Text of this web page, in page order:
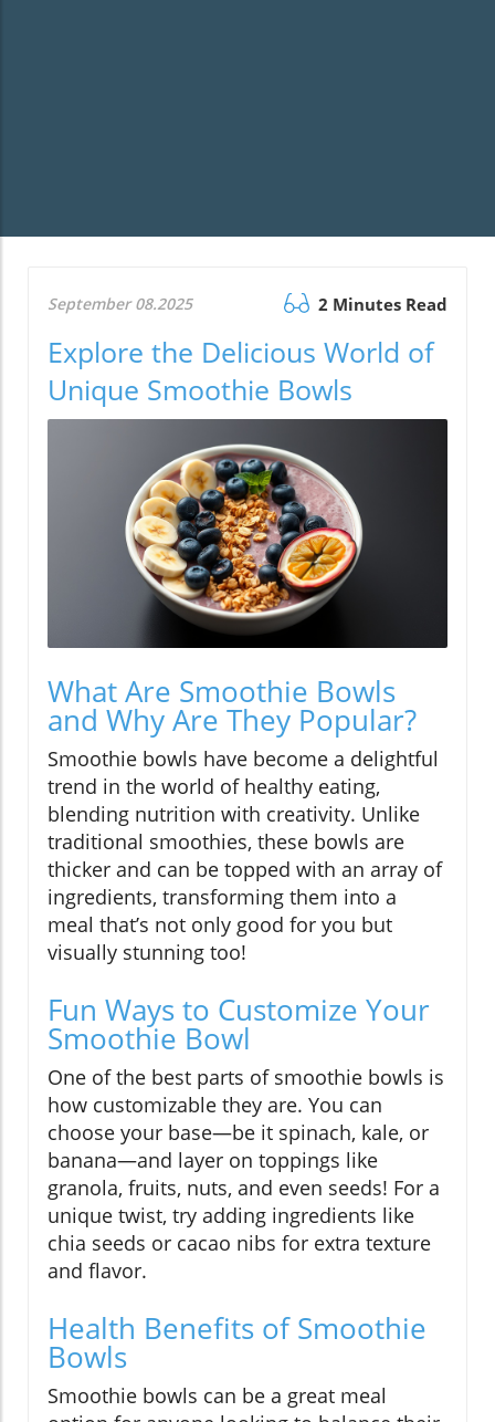
September 08.2025 2 Minutes Read
Explore the Delicious World of
Unique Smoothie Bowls
What Are Smoothie Bowls
and Why Are They Popular?
Smoothie bowls have become a delightful
trend in the world of healthy eating,
blending nutrition with creativity. Unlike
traditional smoothies, these bowls are
thicker and can be topped with an array of
ingredients, transforming them into a
meal that’s not only good for you but
visually stunning too!
Fun Ways to Customize Your
Smoothie Bowl
One of the best parts of smoothie bowls is
how customizable they are. You can
choose your base—be it spinach, kale, or
banana—and layer on toppings like
granola, fruits, nuts, and even seeds! For a
unique twist, try adding ingredients like
chia seeds or cacao nibs for extra texture
and flavor.
Health Benefits of Smoothie
Bowls
Smoothie bowls can be a great meal